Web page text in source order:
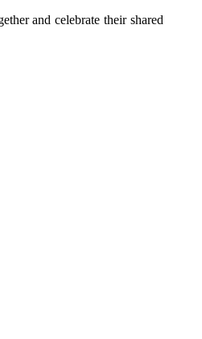
and celebrate their shared